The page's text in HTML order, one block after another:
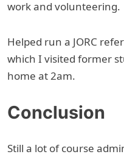
work and volunteering.
Helped run a JORC
which I visited former
home at 2am.
Conclusion
Still a lot of course